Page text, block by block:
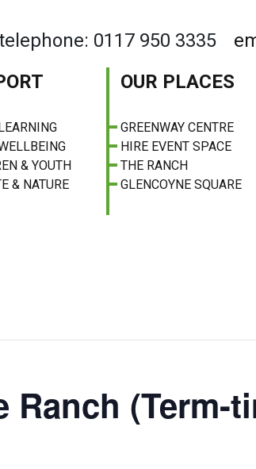
0117 950 3335
& YOUTH
& NATURE
OUR PLACES
GREENWAY CENTRE
HIRE EVENT SPACE
THE RANCH
GLENCOYNE SQUARE
Ranch (Term-